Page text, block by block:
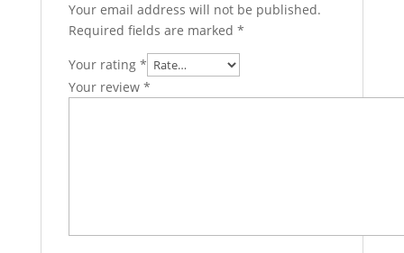
Your email address will not be published.
Required fields are marked *
Your rating *
Your review *